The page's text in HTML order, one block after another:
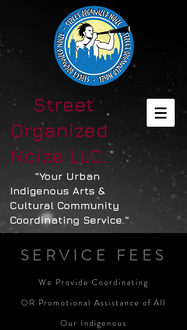
Street
Organized
Noize LLC.
"Your Urban
Indigenous Arts &
Cultural Community
Coordinating Service."
SERVICE FEES
We ProvideCoordinating
OR Promotional Assistance of All
Our Indigenous